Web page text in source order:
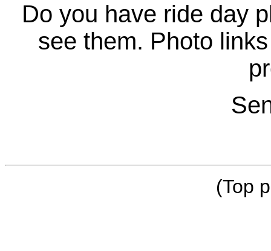
Do you have ride day
see them. Photo
(Top